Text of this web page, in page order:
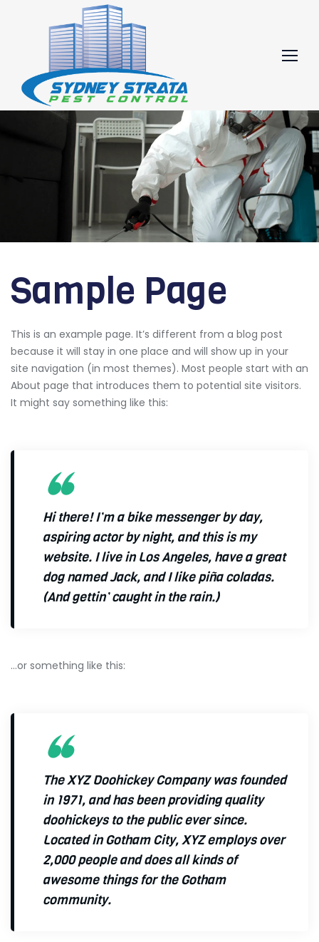
Sample Page
This is an example page. It’s different from a blog post
because it will stay in one place and will show up in your
site navigation (in most themes). Most people start with an
About page that introduces them to potential site visitors.
It might say something like this:
Hi there! I’m a bike messenger by day,
aspiring actor by night, and this is my
website. I live in Los Angeles, have a great
dog named Jack, and I like piña coladas.
(And gettin’ caught in the rain.)
…or something like this:
The XYZ Doohickey Company was founded
in 1971, and has been providing quality
doohickeys to the public ever since.
Located in Gotham City, XYZ employs over
2,000 people and does all kinds of
awesome things for the Gotham
community.